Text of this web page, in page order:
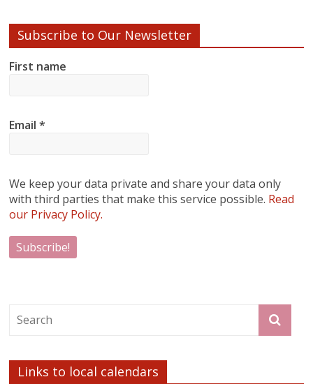
Subscribe to Our Newsletter
First name
Email*
We keep your data private and share your data only
with third parties that make this service possible. Read
our Privacy Policy.
Links to local calendars